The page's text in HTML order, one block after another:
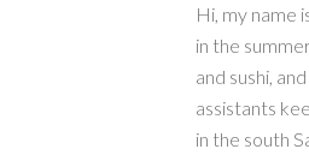
Hi, my name
in the
and sushi,
assistants
in the south